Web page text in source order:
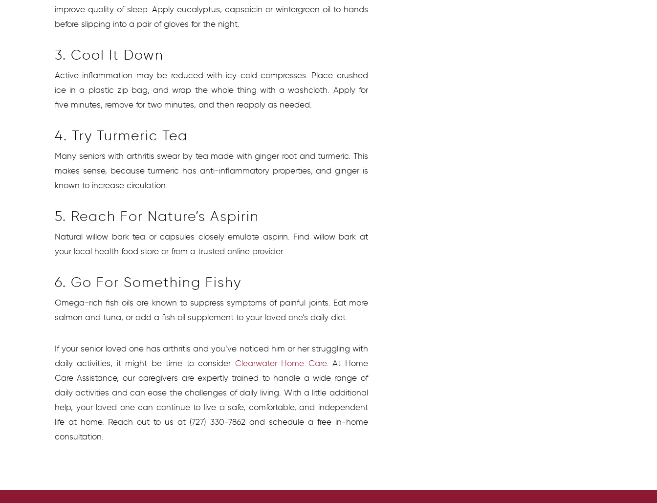
improve quality of sleep. Apply eucalyptus, capsaicin or wintergreen oil to hands
before slipping into a pair of gloves for the night.
3. Cool It Down
Active inflammation may be reduced with icy cold compresses. Place crushed
ice in a plastic zip bag, and wrap the whole thing with a washcloth. Apply for
five minutes, remove for two minutes, and then reapply as needed.
4. Try Turmeric Tea
Many seniors with arthritis swear by tea made with ginger root and turmeric. This
makes sense, because turmeric has anti-inflammatory properties, and ginger is
known to increase circulation.
5. Reach For Nature’s Aspirin
Natural willow bark tea or capsules closely emulate aspirin. Find willow bark at
your local health food store or from a trusted online provider.
6. Go For Something Fishy
Omega-rich fish oils are known to suppress symptoms of painful joints. Eat more
salmon and tuna, or add a fish oil supplement to your loved one’s daily diet.
If your senior loved one has arthritis and you’ve noticed him or her struggling with
daily activities, it might be time to consider Clearwater Home Care. At Home
Care Assistance, our caregivers are expertly trained to handle a wide range of
daily activities and can ease the challenges of daily living. With a little additional
help, your loved one can continue to live a safe, comfortable, and independent
life at home. Reach out to us at (727) 330-7862 and schedule a free in-home
consultation.